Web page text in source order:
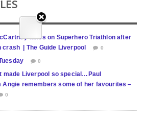
takes on Superhero Triathlon after
crash | The Guide Liverpool
0
0
made Liverpool so special…Paul
Angie remembers some of her favourites –
0